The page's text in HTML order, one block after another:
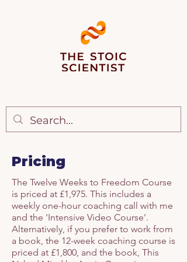
Pricing
The Twelve Weeks to Freedom Course
is priced at £1,975. This includes a
weekly one-hour coaching call with me
and the 'Intensive Video Course'.
Alternatively, if you prefer to work from
a book, the 12-week coaching course is
priced at £1,800, and the book, This